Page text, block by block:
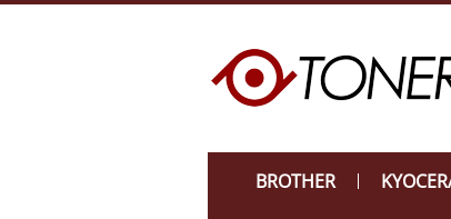
BROTHER